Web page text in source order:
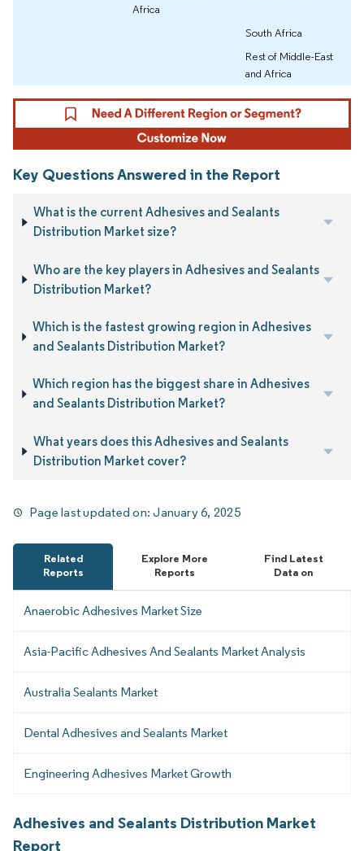
Africa
South Africa
Rest of Middle-East
and Africa
Key Questions Answered in the Report
What is the current Adhesives and Sealants
Distribution Market size?
Who are the key players in Adhesives and Sealants
Distribution Market?
Which is the fastest growing region in Adhesives
and Sealants Distribution Market?
Which region has the biggest share in Adhesives
and Sealants Distribution Market?
What years does this Adhesives and Sealants
Distribution Market cover?
Page last updated on:January 6, 2025
Related
Reports
Explore More
Reports
Find Latest
Data on
Anaerobic Adhesives Market Size
Asia-Pacific Adhesives And Sealants Market Analysis
Australia Sealants Market
Dental Adhesives and Sealants Market
Engineering Adhesives Market Growth
Adhesives and Sealants Distribution Market
Report